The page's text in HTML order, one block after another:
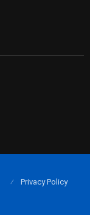
Privacy Policy